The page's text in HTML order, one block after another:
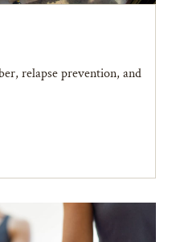
relapse prevention, and